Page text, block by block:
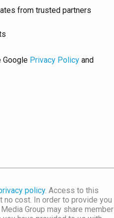
from trusted partners
Google Privacy Policy and
policy. Access to this
cost. In order to provide you
Group may share member